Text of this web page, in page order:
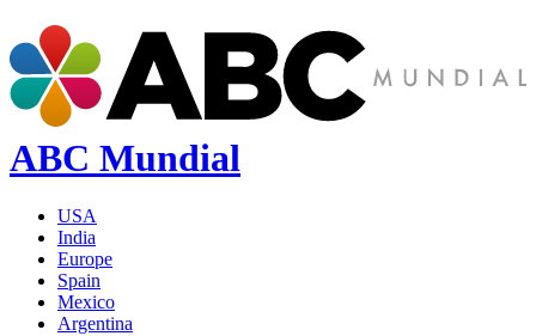
ABC Mundial
USA
India
Europe
Spain
Mexico
Argentina